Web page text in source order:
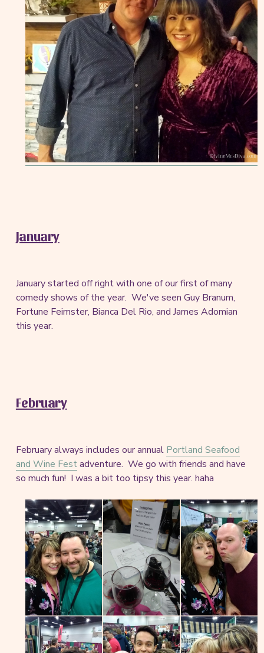
January
January started off right with one of our first of many
comedy shows of the year. We've seen Guy Branum,
Fortune Feimster, Bianca Del Rio, and James Adomian
this year.
February
February always includes our annual Portland Seafood
and Wine Festadventure. We go with friends and have
so much fun! I was a bit too tipsy this year. haha